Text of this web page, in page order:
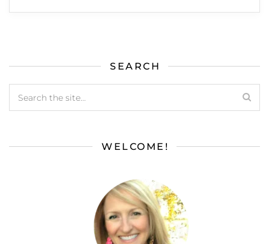
SEARCH
WELCOME!